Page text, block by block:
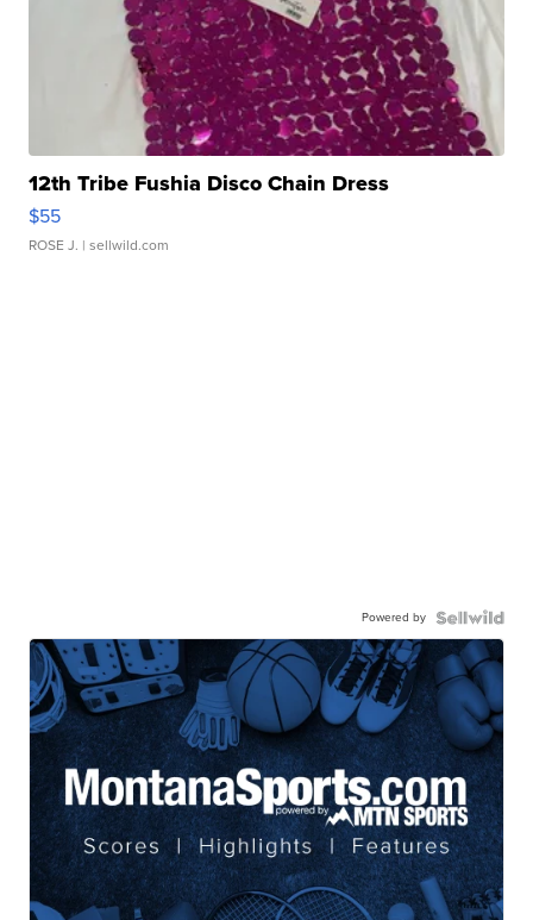
12th Tribe Fushia Disco Chain Dress
$55
ROSE J. | sellwild.com
Powered by